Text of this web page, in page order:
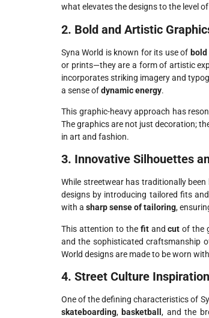
what elevates the designs to the level of
2. Bold and Artistic
Syna World is known for its use of bold
or prints—they are a form of artistic
incorporates striking imagery and
a sense ofdynamic energy.
This graphic-heavy approach has
The graphics are not just decoration;
in art and fashion.
3. Innovative Silhouettes
While streetwear has traditionally
designs by introducing tailored fits
with a sharp sense of tailoring,
This attention to the fitandcut of the
and the sophisticated craftsmanship
World designs are made to be worn with
4. Street Culture Inspiration
One of the defining characteristics of
skateboarding, basketball, and the